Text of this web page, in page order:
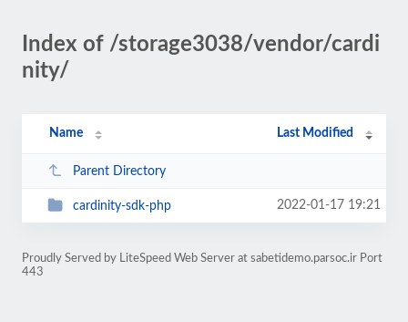
Index of /storage3038/vendor/cardi
nity/
Name Last Modified
Parent Directory
cardinity-sdk-php 2022-01-17 19:21
Proudly Served by LiteSpeed Web Server at sabetidemo.parsoc.ir Port
443